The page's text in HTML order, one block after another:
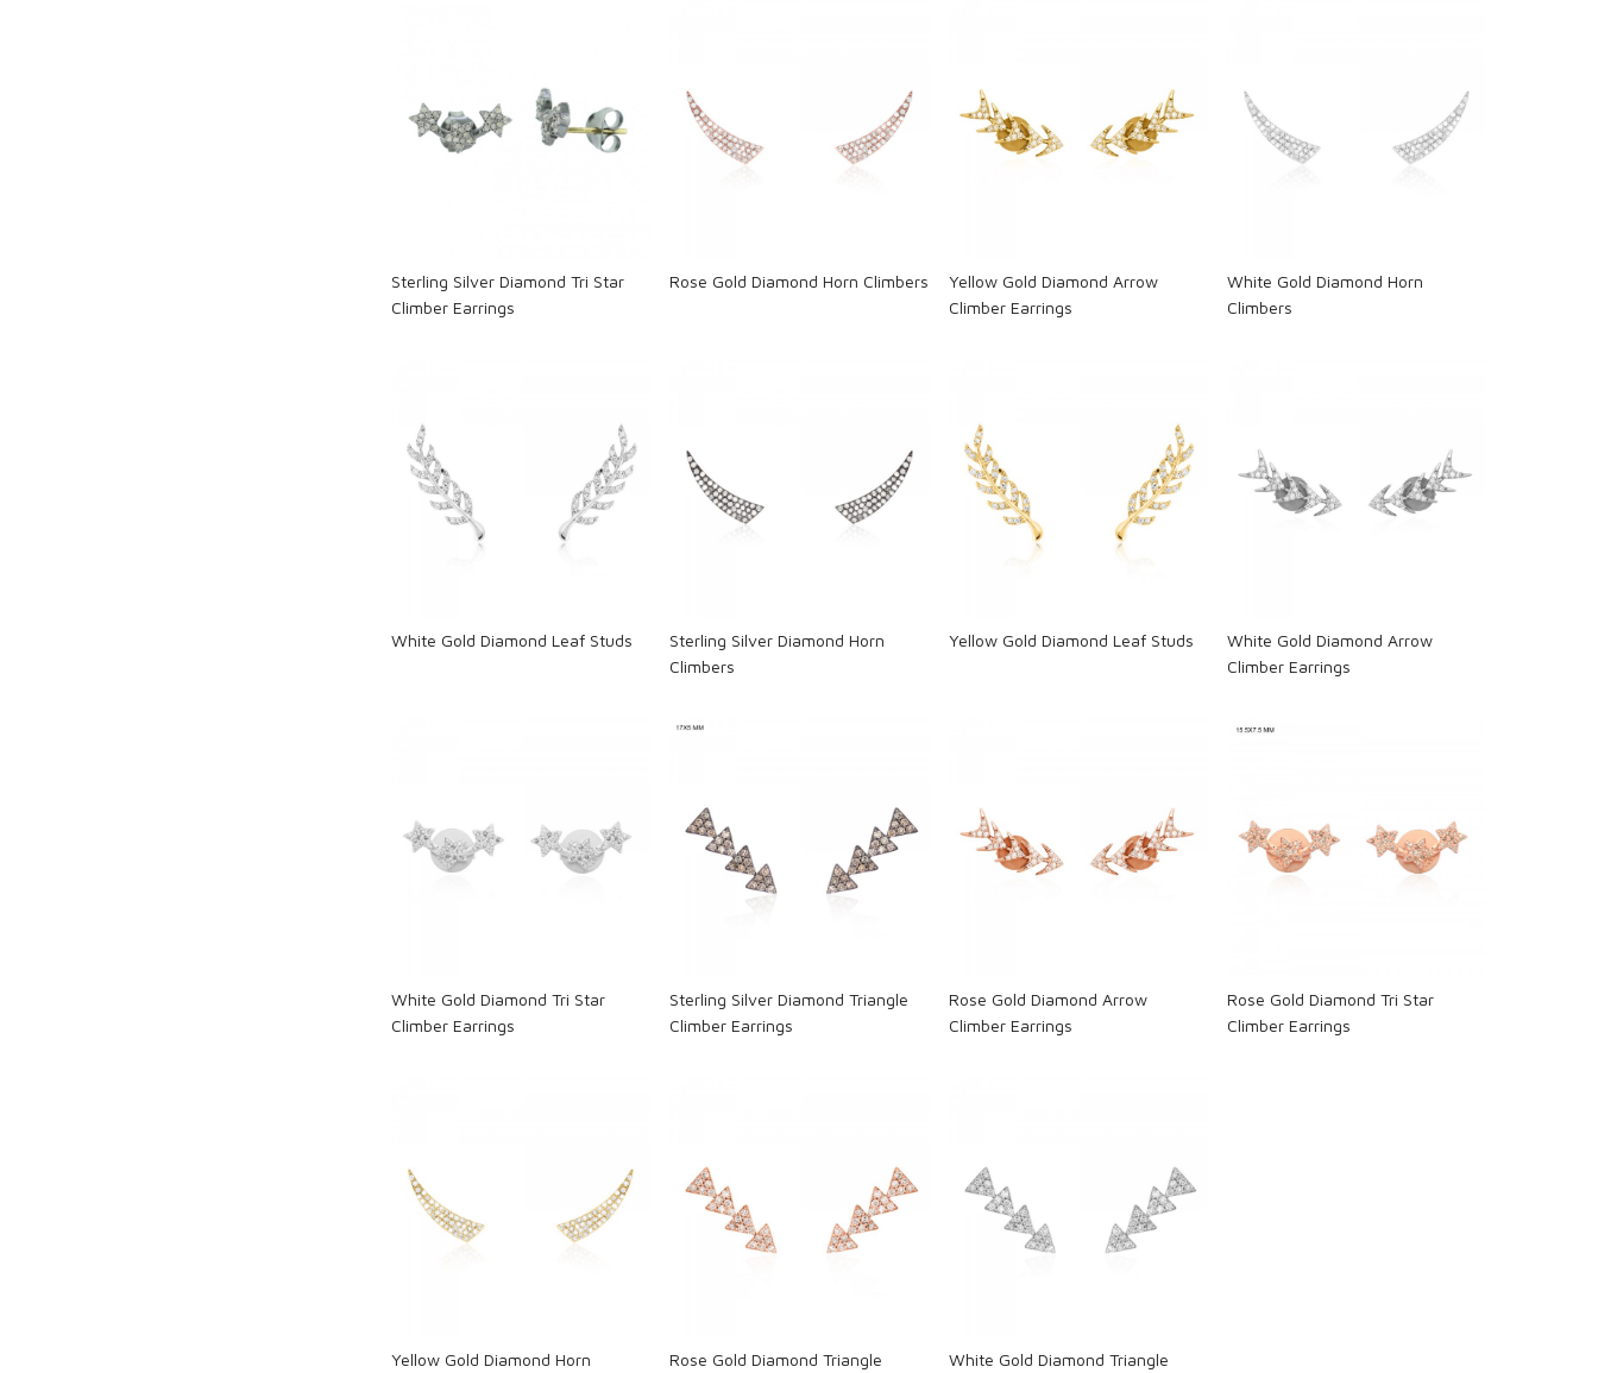
Loading...
Sterling Silver Diamond Tri Star
Climber Earrings
Rose Gold Diamond Horn Climbers
Loading...
Yellow Gold Diamond Arrow
Climber Earrings
White Gold Diamond Horn
Climbers
White Gold Diamond Leaf Studs
Loading...
Sterling Silver Diamond Horn
Climbers
Yellow Gold Diamond Leaf Studs
Loading...
White Gold Diamond Arrow
Climber Earrings
Loading...
White Gold Diamond Tri Star
Climber Earrings
Sterling Silver Diamond Triangle
Climber Earrings
Loading...
Rose Gold Diamond Arrow
Climber Earrings
Loading...
Rose Gold Diamond Tri Star
Climber Earrings
Yellow Gold Diamond Horn
Rose Gold Diamond Triangle
White Gold Diamond Triangle